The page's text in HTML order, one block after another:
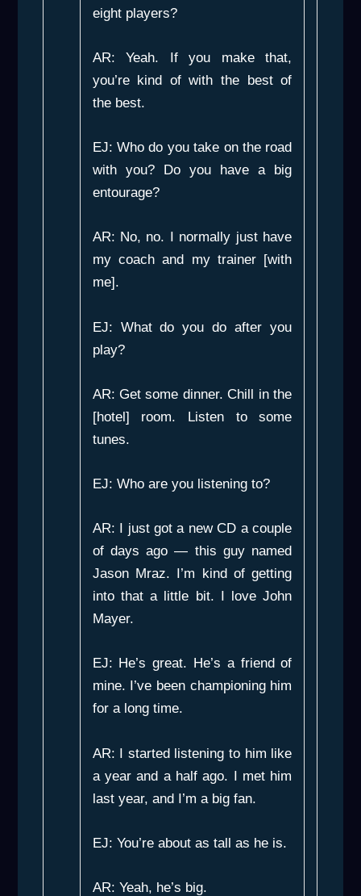
eight players?
AR: Yeah. If you make that,
you’re kind of with the best of
the best.
EJ: Who do you take on the road
with you? Do you have a big
entourage?
AR: No, no. I normally just have
my coach and my trainer [with
me].
EJ: What do you do after you
play?
AR: Get some dinner. Chill in the
[hotel] room. Listen to some
tunes.
EJ: Who are you listening to?
AR: I just got a new CD a couple
of days ago — this guy named
Jason Mraz. I’m kind of getting
into that a little bit. I love John
Mayer.
EJ: He’s great. He’s a friend of
mine. I’ve been championing him
for a long time.
AR: I started listening to him like
a year and a half ago. I met him
last year, and I’m a big fan.
EJ: You’re about as tall as he is.
AR: Yeah, he’s big.